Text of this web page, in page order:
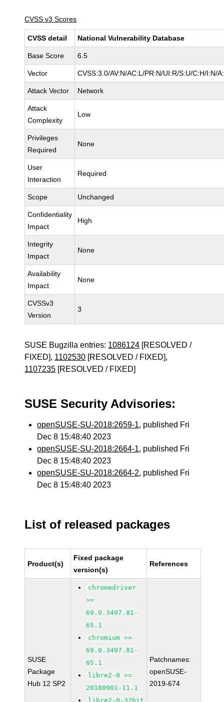
CVSS v3 Scores
CVSS detail National Vulnerability Database
Base Score 6.5
Vector CVSS:3.0/AV:N/AC:L/PR:N/UI:R/S:U/C:H/I:N/
Attack Vector Network
Attack
Complexity
Low
Privileges
Required
None
User
Interaction
Required
Scope Unchanged
Confidentiality
Impact
High
Integrity
Impact
None
Availability
Impact
None
CVSSv3
Version
3
SUSE Bugzilla entries: 1086124 [RESOLVED /
FIXED], 1102530 [RESOLVED / FIXED],
1107235 [RESOLVED / FIXED]
SUSE Security Advisories:
openSUSE-SU-2018:2659-1, published Fri
Dec 8 15:48:40 2023
openSUSE-SU-2018:2664-1, published Fri
Dec 8 15:48:40 2023
openSUSE-SU-2018:2664-2, published Fri
Dec 8 15:48:40 2023
List of released packages
Product(s)
Fixed package
version(s)
References
SUSE
Package
Hub 12 SP2
chromedriver
>=
69.0.3497.81-
65.1
chromium >=
69.0.3497.81-
65.1
libre2-0 >=
20180901-11.1
libre2-0-32bit
Patchnames:
openSUSE-
2019-674